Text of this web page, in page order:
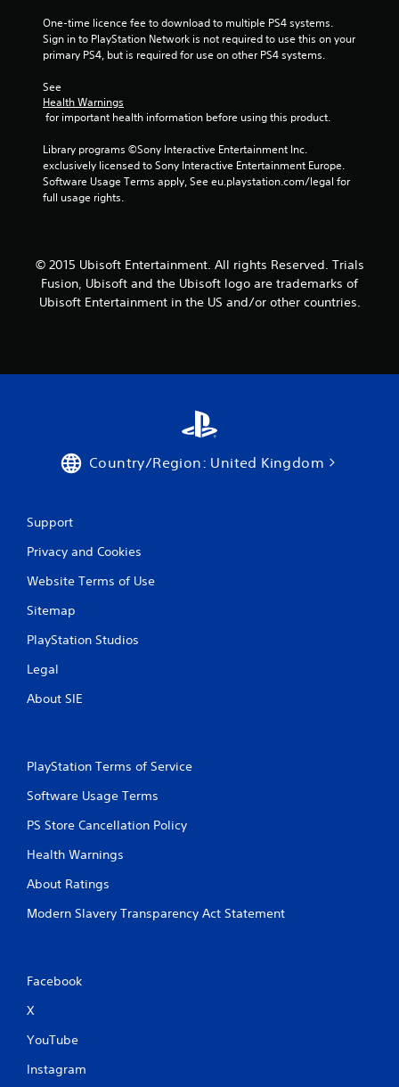
One-time licence fee to download to multiple PS4 systems.
Sign in to PlayStation Network is not required to use this on your
primary PS4, but is required for use on other PS4 systems.
See
Health Warnings
for important health information before using this product.
Library programs ©Sony Interactive Entertainment Inc.
exclusively licensed to Sony Interactive Entertainment Europe.
Software Usage Terms apply, See eu.playstation.com/legal for
full usage rights.
© 2015 Ubisoft Entertainment. All rights Reserved. Trials
Fusion, Ubisoft and the Ubisoft logo are trademarks of
Ubisoft Entertainment in the US and/or other countries.
Country/Region: United Kingdom
Support
Privacy and Cookies
Website Terms of Use
Sitemap
PlayStation Studios
Legal
About SIE
PlayStation Terms of Service
Software Usage Terms
PS Store Cancellation Policy
Health Warnings
About Ratings
Modern Slavery Transparency Act Statement
Facebook
X
YouTube
Instagram